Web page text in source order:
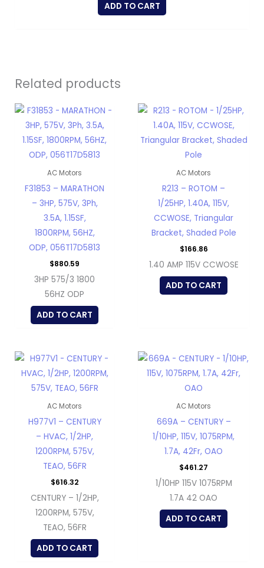
ADD TO CART
Related products
AC Motors
F31853 – MARATHON
– 3HP, 575V, 3Ph,
3.5A, 1.15SF,
1800RPM, 56HZ,
ODP, 056T17D5813
$880.59
3HP 575/3 1800
56HZ ODP
ADD TO CART
AC Motors
R213 – ROTOM –
1/25HP, 1.40A, 115V,
CCWOSE, Triangular
Bracket, Shaded Pole
$166.86
1.40 AMP 115V CCWOSE
ADD TO CART
AC Motors
H977V1 – CENTURY
– HVAC, 1/2HP,
1200RPM, 575V,
TEAO, 56FR
$616.32
CENTURY – 1/2HP,
1200RPM, 575V,
TEAO, 56FR
ADD TO CART
AC Motors
669A – CENTURY –
1/10HP, 115V, 1075RPM,
1.7A, 42Fr, OAO
$461.27
1/10HP 115V 1075RPM
1.7A 42 OAO
ADD TO CART